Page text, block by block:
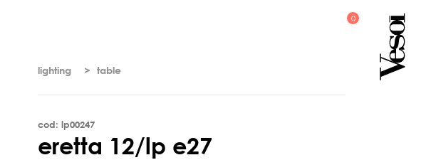
lighting table
cod: lp00247
eretta 12/lp e27